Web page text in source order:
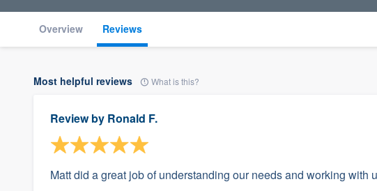
Overview Reviews
Most helpful reviews What is this?
Review by Ronald F.
Matt did a great job of understanding our needs and working with